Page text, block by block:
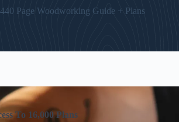
Page Woodworking Guide + Plans
To 16,000 Plans